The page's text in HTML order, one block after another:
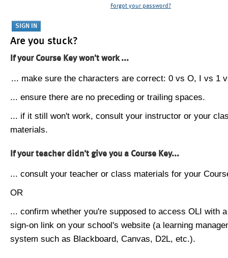
Forgot your password?
Are you stuck?
If your Course Key won't work ...
... make sure the characters are correct: 0 vs O, I vs 1
... ensure there are no preceding or trailing spaces.
... if it still won't work, consult your instructor or your
materials.
If your teacher didn't give you a Course Key...
... consult your teacher or class materials for your
OR
... confirm whether you're supposed to access OLI with
sign-on link on your school's website (a learning
system such as Blackboard, Canvas, D2L, etc.).